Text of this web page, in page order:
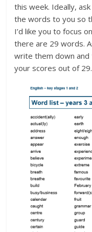
this week. Ideally,
the words to you so
I’d like you to focus
there are 29 words.
write them down and
your scores out of 29.